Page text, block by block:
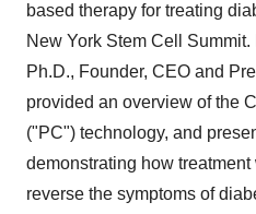
based therapy for treating
New York Stem Cell
Ph.D., Founder, CEO and
provided an overview of the
("PC") technology, and
demonstrating how
reverse the symptoms of